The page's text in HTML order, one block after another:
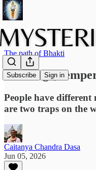
Subscribe Sign in
The path of Bhakti
Marriage,
People have
are two traps on the
Caitanya Chandra Dasa
Jun 05, 2026